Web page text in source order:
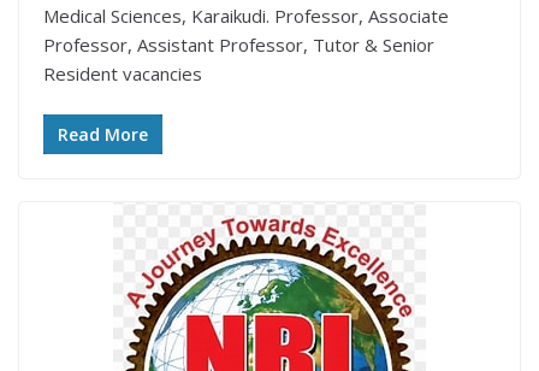
Medical Sciences, Karaikudi. Professor, Associate
Professor, Assistant Professor, Tutor & Senior
Resident vacancies
Read More